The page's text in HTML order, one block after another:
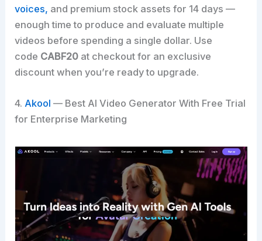
voices, and premium stock assets for 14 days —
enough time to produce and evaluate multiple
videos before spending a single dollar. Use
code CABF20 at checkout for an exclusive
discount when you’re ready to upgrade.
4.Akool— Best AI Video Generator With Free Trial
for Enterprise Marketing